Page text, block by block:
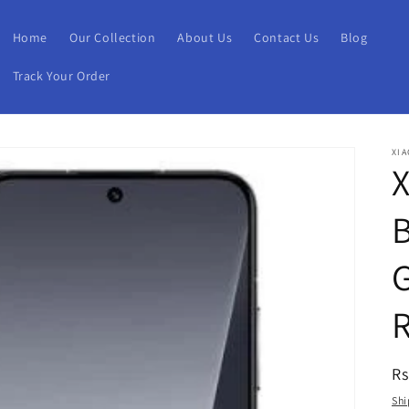
Home Our Collection About Us Contact Us Blog
Track Your Order